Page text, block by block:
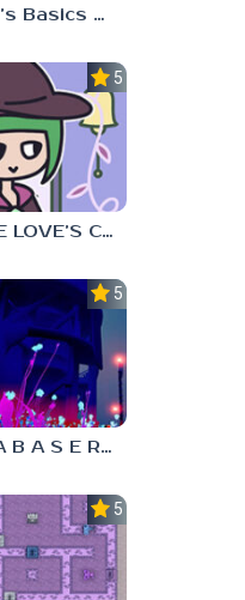
Baldi’s Basics Verity
5.0
TRUE LOVE’S CURSE
5.0
A N A B A S E R S
5.0